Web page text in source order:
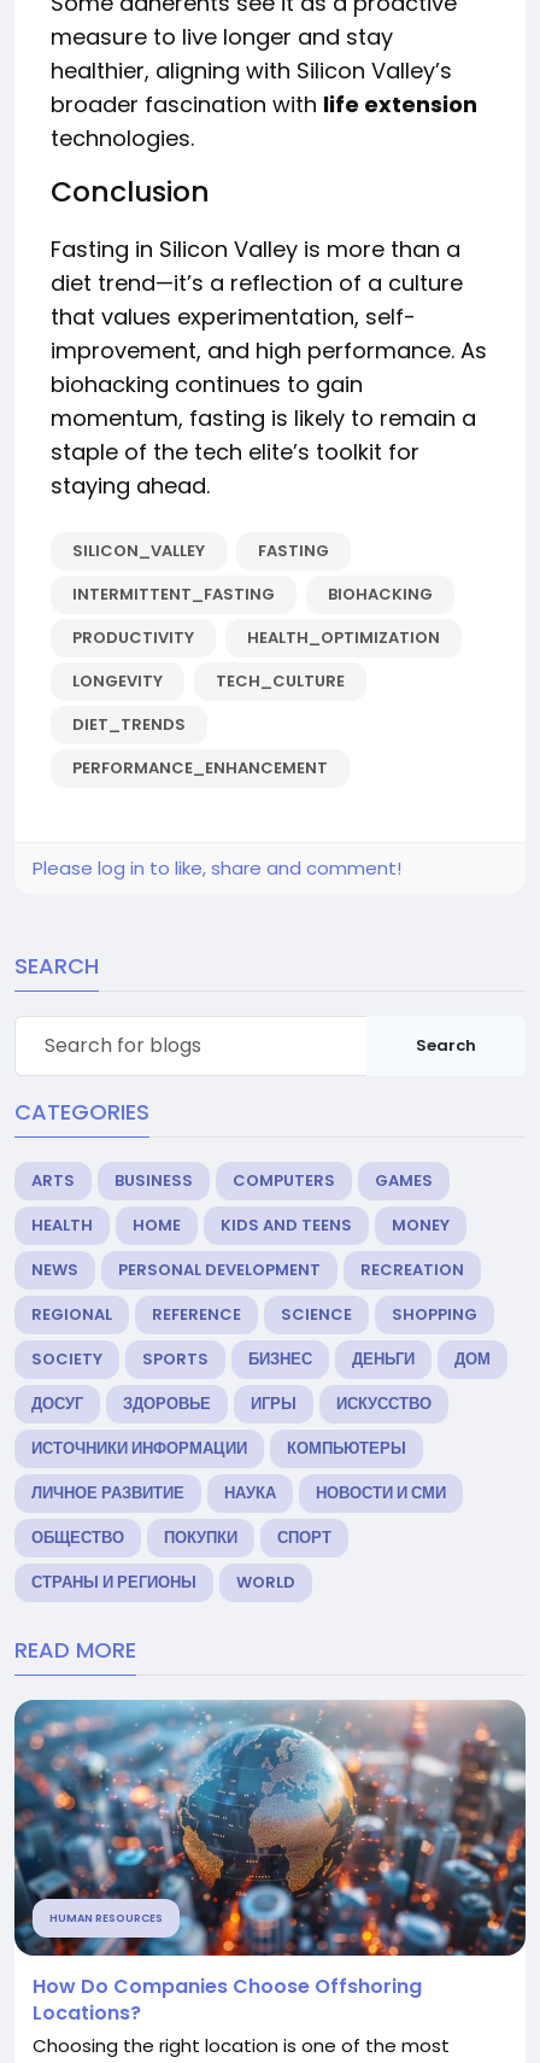
measure to live longer and stay
healthier, aligning with Silicon Valley’s
broader fascination with life extension
technologies.
Conclusion
Fasting in Silicon Valley is more than a
diet trend—it’s a reflection of a culture
that values experimentation, self-
improvement, and high performance. As
biohacking continues to gain
momentum, fasting is likely to remain a
staple of the tech elite’s toolkit for
staying ahead.
SILICON_VALLEY
FASTING
INTERMITTENT_FASTING
BIOHACKING
PRODUCTIVITY
HEALTH_OPTIMIZATION
LONGEVITY
TECH_CULTURE
DIET_TRENDS
PERFORMANCE_ENHANCEMENT
Please log in to like, share and comment!
SEARCH
Search
CATEGORIES
ARTS BUSINESS COMPUTERS
GAMES
HEALTH
HOME KIDS AND TEENS
MONEY
NEWS
PERSONAL DEVELOPMENT
RECREATION
REGIONAL
REFERENCE SCIENCE
SHOPPING
SOCIETY
SPORTS БИЗНЕС ДЕНЬГИ
ДОМ
ДОСУГ
ЗДОРОВЬЕ ИГРЫ
ИСКУССТВО
ИСТОЧНИКИ ИНФОРМАЦИИ
КОМПЬЮТЕРЫ
ЛИЧНОЕ РАЗВИТИЕ
НАУКА
НОВОСТИ И СМИ
ОБЩЕСТВО
ПОКУПКИ
СПОРТ
СТРАНЫ И РЕГИОНЫ
WORLD
READ MORE
HUMAN RESOURCES
How Do Companies Choose Offshoring
Locations?
Choosing the right location is one of the most